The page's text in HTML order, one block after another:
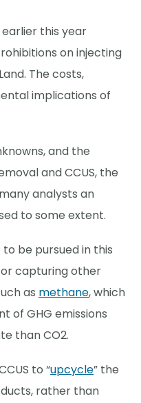
this year
on injecting
The costs,
implications of
and the
and CCUS, the
analysts an
to some extent.
be pursued in this
or capturing other
as methane, which
of GHG emissions
than CO2.
to “upcycle” the
rather than